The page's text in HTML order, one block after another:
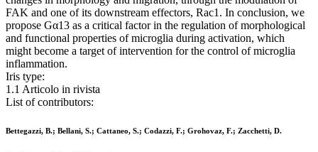
FAK and one of its downstream effectors, Rac1. In conclusion, we
propose Gα13 as a critical factor in the regulation of morphological
and functional properties of microglia during activation, which
might become a target of intervention for the control of microglia
inflammation.
Iris type:
1.1 Articolo in rivista
List of contributors:
Bettegazzi, B.; Bellani, S.; Cattaneo, S.; Codazzi, F.; Grohovaz, F.; Zacchetti, D.